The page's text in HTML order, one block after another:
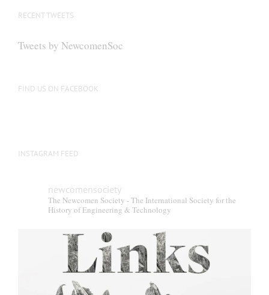
RECENT TWEETS
Tweets by NewcomenSoc
FIND US ON FACEBOOK
INSTAGRAM FEED
newcomensociety
The Newcomen Society - The International Society for the
History of Engineering & Technology